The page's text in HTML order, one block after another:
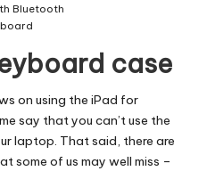
Bluetooth
case
on using the iPad for
say that you can’t use the
laptop. That said, there are
some of us may well miss –